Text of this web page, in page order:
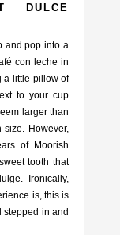
DULCE
and pop into a
con leche in
a little pillow of
to your cup
larger than
size. However,
of Moorish
tooth that
Ironically,
is, this is
stepped in and